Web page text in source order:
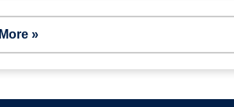
More »